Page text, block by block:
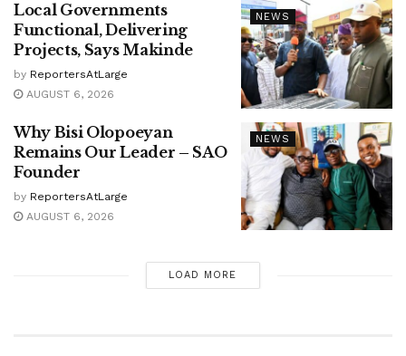
NEWS
Local Governments
Functional, Delivering
Projects, Says Makinde
by ReportersAtLarge
AUGUST 6, 2026
NEWS
Why Bisi Olopoeyan
Remains Our Leader – SAO
Founder
by ReportersAtLarge
AUGUST 6, 2026
LOAD MORE